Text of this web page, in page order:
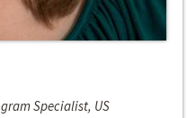
Specialist, US